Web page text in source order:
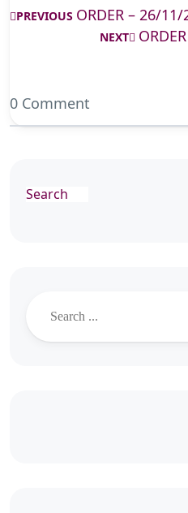
PREVIOUS ORDER – 26/
NEXT
0 Comment
Search